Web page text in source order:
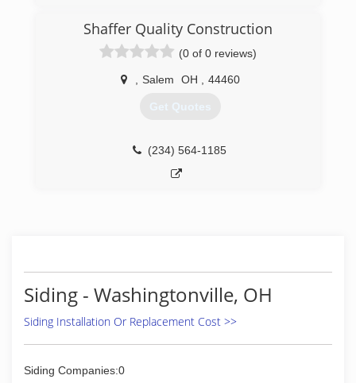
Shaffer Quality Construction
(0 of 0 reviews)
Salem OH 44460
Get Quotes
(234) 564-1185
Siding - Washingtonville, OH
Siding Installation Or Replacement Cost >>
Siding Companies:0